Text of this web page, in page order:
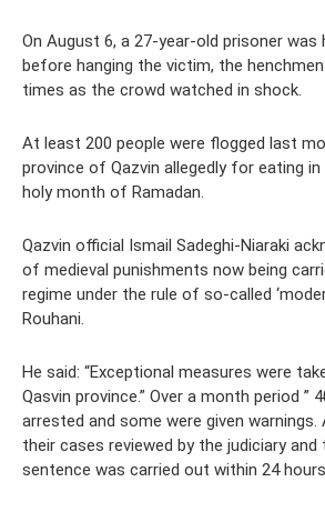
On August 6, a 27-year-old prisoner was
before hanging the victim, the
times as the crowd watched in shock.
At least 200 people were flogged last
province of Qazvin allegedly for eating in
holy month of Ramadan.
Qazvin official Ismail Sadeghi-Niaraki
of medieval punishments now being
regime under the rule of so-called
Rouhani.
He said: “Exceptional measures were
Qasvin province.” Over a month period ”
arrested and some were given warnings.
their cases reviewed by the judiciary and
sentence was carried out within 24